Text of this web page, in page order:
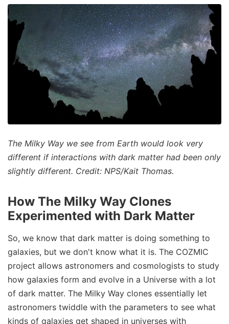
The Milky Way we see from Earth would look very
different if interactions with dark matter had been only
slightly different. Credit: NPS/Kait Thomas.
How The Milky Way Clones
Experimented with Dark Matter
So, we know that dark matter is doing something to
galaxies, but we don't know what it is. The COZMIC
project allows astronomers and cosmologists to study
how galaxies form and evolve in a Universe with a lot
of dark matter. The Milky Way clones essentially let
astronomers twiddle with the parameters to see what
kinds of galaxies get shaped in universes with